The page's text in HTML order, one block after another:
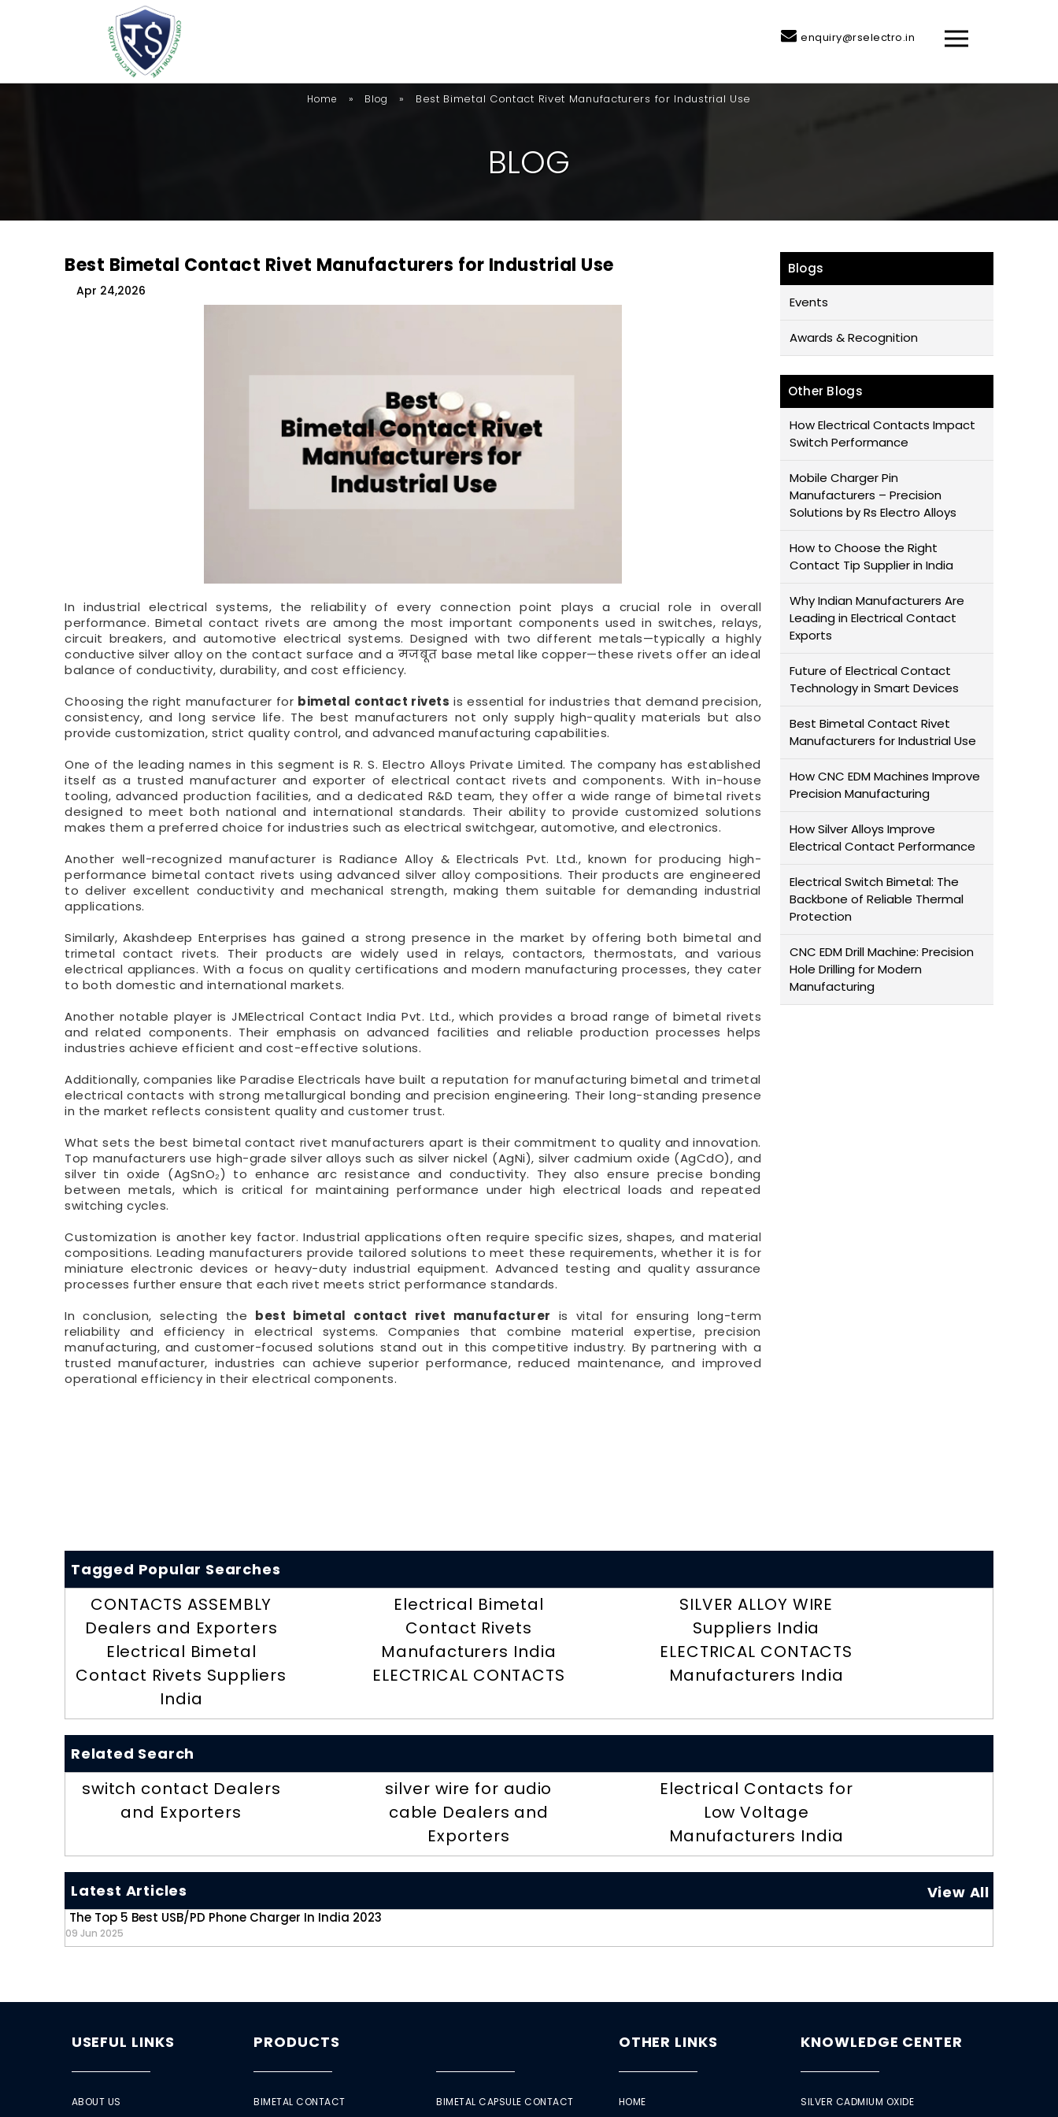
enquiry@rselectro.in
Home » Blog » Best Bimetal Contact Rivet Manufacturers for Industrial Use
BLOG
Best Bimetal Contact Rivet Manufacturers for Industrial Use
Apr 24,2026
In industrial electrical systems, the reliability of every connection point plays a crucial role in overall
performance. Bimetal contact rivets are among the most important components used in switches, relays,
circuit breakers, and automotive electrical systems. Designed with two different metals—typically a highly
conductive silver alloy on the contact surface and a मजबूत base metal like copper—these rivets offer an ideal
balance of conductivity, durability, and cost efficiency.
Choosing the right manufacturer for bimetal contact rivets is essential for industries that demand precision,
consistency, and long service life. The best manufacturers not only supply high-quality materials but also
provide customization, strict quality control, and advanced manufacturing capabilities.
One of the leading names in this segment is R. S. Electro Alloys Private Limited. The company has established
itself as a trusted manufacturer and exporter of electrical contact rivets and components. With in-house
tooling, advanced production facilities, and a dedicated R&D team, they offer a wide range of bimetal rivets
designed to meet both national and international standards. Their ability to provide customized solutions
makes them a preferred choice for industries such as electrical switchgear, automotive, and electronics.
Another well-recognized manufacturer is Radiance Alloy & Electricals Pvt. Ltd., known for producing high-
performance bimetal contact rivets using advanced silver alloy compositions. Their products are engineered
to deliver excellent conductivity and mechanical strength, making them suitable for demanding industrial
applications.
Similarly, Akashdeep Enterprises has gained a strong presence in the market by offering both bimetal and
trimetal contact rivets. Their products are widely used in relays, contactors, thermostats, and various
electrical appliances. With a focus on quality certifications and modern manufacturing processes, they cater
to both domestic and international markets.
Another notable player is JMElectrical Contact India Pvt. Ltd., which provides a broad range of bimetal rivets
and related components. Their emphasis on advanced facilities and reliable production processes helps
industries achieve efficient and cost-effective solutions.
Additionally, companies like Paradise Electricals have built a reputation for manufacturing bimetal and trimetal
electrical contacts with strong metallurgical bonding and precision engineering. Their long-standing presence
in the market reflects consistent quality and customer trust.
What sets the best bimetal contact rivet manufacturers apart is their commitment to quality and innovation.
Top manufacturers use high-grade silver alloys such as silver nickel (AgNi), silver cadmium oxide (AgCdO), and
silver tin oxide (AgSnO₂) to enhance arc resistance and conductivity. They also ensure precise bonding
between metals, which is critical for maintaining performance under high electrical loads and repeated
switching cycles.
Customization is another key factor. Industrial applications often require specific sizes, shapes, and material
compositions. Leading manufacturers provide tailored solutions to meet these requirements, whether it is for
miniature electronic devices or heavy-duty industrial equipment. Advanced testing and quality assurance
processes further ensure that each rivet meets strict performance standards.
In conclusion, selecting the best bimetal contact rivet manufacturer is vital for ensuring long-term
reliability and efficiency in electrical systems. Companies that combine material expertise, precision
manufacturing, and customer-focused solutions stand out in this competitive industry. By partnering with a
trusted manufacturer, industries can achieve superior performance, reduced maintenance, and improved
operational efficiency in their electrical components.
Blogs
Events
Awards & Recognition
Other Blogs
How Electrical Contacts Impact
Switch Performance
Mobile Charger Pin
Manufacturers – Precision
Solutions by Rs Electro Alloys
How to Choose the Right
Contact Tip Supplier in India
Why Indian Manufacturers Are
Leading in Electrical Contact
Exports
Future of Electrical Contact
Technology in Smart Devices
Best Bimetal Contact Rivet
Manufacturers for Industrial Use
How CNC EDM Machines Improve
Precision Manufacturing
How Silver Alloys Improve
Electrical Contact Performance
Electrical Switch Bimetal: The
Backbone of Reliable Thermal
Protection
CNC EDM Drill Machine: Precision
Hole Drilling for Modern
Manufacturing
Tagged Popular Searches
CONTACTS ASSEMBLY
Dealers and Exporters
Electrical Bimetal
Contact Rivets Suppliers
India
Electrical Bimetal
Contact Rivets
Manufacturers India
ELECTRICAL CONTACTS
SILVER ALLOY WIRE
Suppliers India
ELECTRICAL CONTACTS
Manufacturers India
Related Search
switch contact Dealers
and Exporters
silver wire for audio
cable Dealers and
Exporters
Electrical Contacts for
Low Voltage
Manufacturers India
Latest Articles View All
The Top 5 Best USB/PD Phone Charger In India 2023
09 Jun 2025
USEFUL LINKS
ABOUT US
PRODUCTS
BIMETAL CONTACT BIMETAL CAPSULE CONTACT
OTHER LINKS
HOME
KNOWLEDGE CENTER
SILVER CADMIUM OXIDE